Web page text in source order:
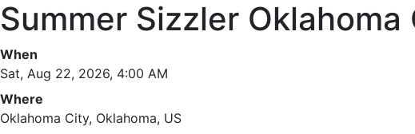
Summer Sizzler Oklahoma
When
Sat, Aug 22, 2026, 4:00 AM
Where
Oklahoma City, Oklahoma, US